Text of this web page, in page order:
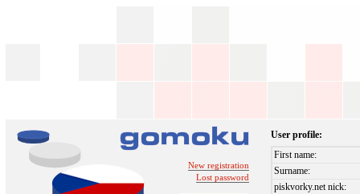
New registration
Lost password
User profile:
First name:
Surname:
piskvorky.net nick: